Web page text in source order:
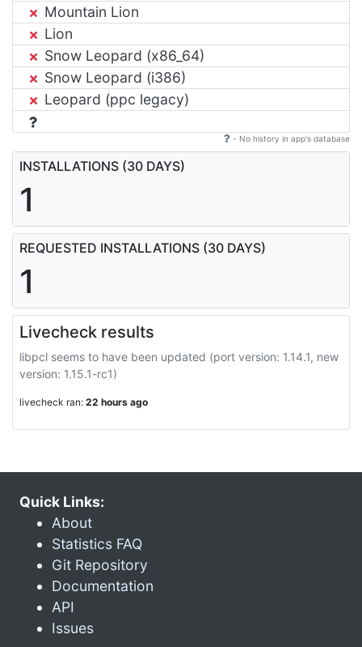
Mountain Lion
Lion
Snow Leopard (x86_64)
Snow Leopard (i386)
Leopard (ppc legacy)
- No history in app's database
INSTALLATIONS (30 DAYS)
1
REQUESTED INSTALLATIONS (30 DAYS)
1
Livecheck results
libpcl seems to have been updated (port version: 1.14.1, new
version: 1.15.1-rc1)
livecheck ran: 22 hours ago
Quick Links:
About
Statistics FAQ
Git Repository
Documentation
API
Issues